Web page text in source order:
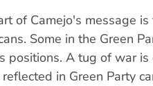
of Camejo's message
Some in the Green
positions. A tug of war
in Green Party